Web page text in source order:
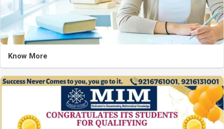
Know More